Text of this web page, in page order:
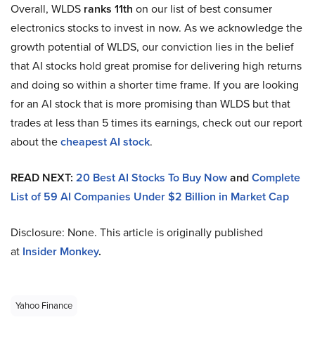
Overall, WLDS ranks 11th on our list of best consumer
electronics stocks to invest in now. As we acknowledge the
growth potential of WLDS, our conviction lies in the belief
that AI stocks hold great promise for delivering high returns
and doing so within a shorter time frame. If you are looking
for an AI stock that is more promising than WLDS but that
trades at less than 5 times its earnings, check out our report
about thecheapest AI stock.
READ NEXT: 20 Best AI Stocks To Buy NowandComplete
List of 59 AI Companies Under $2 Billion in Market Cap
Disclosure: None. This article is originally published
at Insider Monkey.
Yahoo Finance